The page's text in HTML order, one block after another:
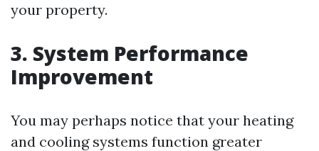
your property.
3. System Performance
Improvement
You may perhaps notice that your heating
and cooling systems function greater